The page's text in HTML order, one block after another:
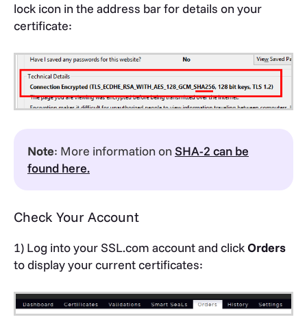
lock icon in the address bar for details on your
certificate:
Note: More information on SHA-2 can be
found here.
Check Your Account
1) Log into your SSL.com account and clickOrders
to display your current certificates: